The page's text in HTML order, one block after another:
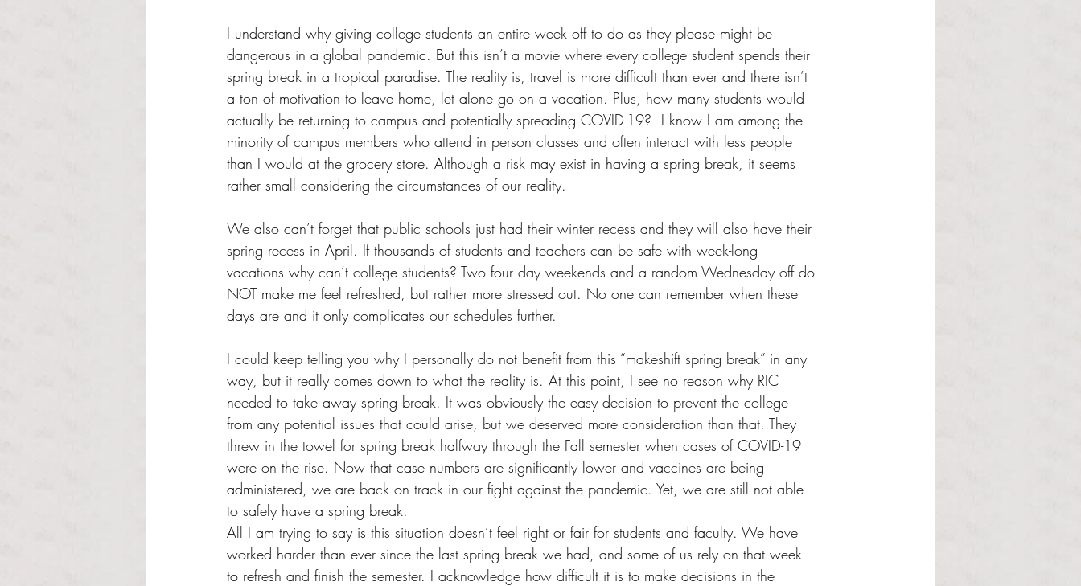
I understand why giving college students an entire week off to do as they please might be
dangerous in a global pandemic. But this isn’t a movie where every college student spends their
spring break in a tropical paradise. The reality is, travel is more difficult than ever and there isn’t
a ton of motivation to leave home, let alone go on a vacation. Plus, how many students would
actually be returning to campus and potentially spreading COVID-19?  I know I am among the
minority of campus members who attend in person classes and often interact with less people
than I would at the grocery store. Although a risk may exist in having a spring break, it seems
rather small considering the circumstances of our reality.
We also can’t forget that public schools just had their winter recess and they will also have their
spring recess in April. If thousands of students and teachers can be safe with week-long
vacations why can’t college students? Two four day weekends and a random Wednesday off do
NOT make me feel refreshed, but rather more stressed out. No one can remember when these
days are and it only complicates our schedules further.
I could keep telling you why I personally do not benefit from this “makeshift spring break” in any
way, but it really comes down to what the reality is. At this point, I see no reason why RIC
needed to take away spring break. It was obviously the easy decision to prevent the college
from any potential issues that could arise, but we deserved more consideration than that. They
threw in the towel for spring break halfway through the Fall semester when cases of COVID-19
were on the rise. Now that case numbers are significantly lower and vaccines are being
administered, we are back on track in our fight against the pandemic. Yet, we are still not able
to safely have a spring break.
All I am trying to say is this situation doesn’t feel right or fair for students and faculty. We have
worked harder than ever since the last spring break we had, and some of us rely on that week
to refresh and finish the semester. I acknowledge how difficult it is to make decisions in the